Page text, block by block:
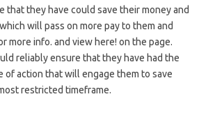
that they have could save their money and
will pass on more pay to them and
more info. and view here! on the page.
reliably ensure that they have had the
of action that will engage them to save
restricted timeframe.